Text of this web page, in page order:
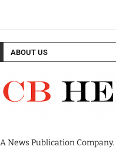
ABOUT US
A News Publication Company.